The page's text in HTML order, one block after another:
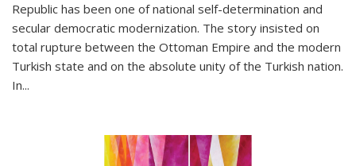
Republic has been one of national self-determination and
secular democratic modernization. The story insisted on
total rupture between the Ottoman Empire and the modern
Turkish state and on the absolute unity of the Turkish nation.
In...